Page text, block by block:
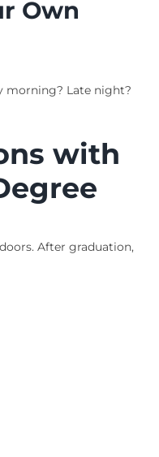
Own
morning? Late night?
with
After graduation,